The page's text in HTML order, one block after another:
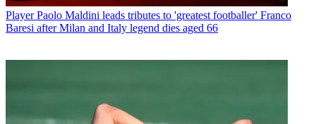
Player Paolo Maldini leads tributes to 'greatest footballer' Franco
Baresi after Milan and Italy legend dies aged 66